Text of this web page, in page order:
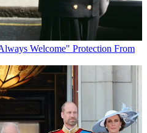
Welcome" Protection From